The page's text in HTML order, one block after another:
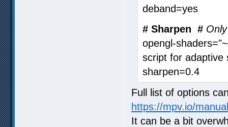
deband=yes
# Sharpen #
opengl-
script for adaptive
sharpen=0.4
Full list of options
https://mpv.io/
It can be a bit